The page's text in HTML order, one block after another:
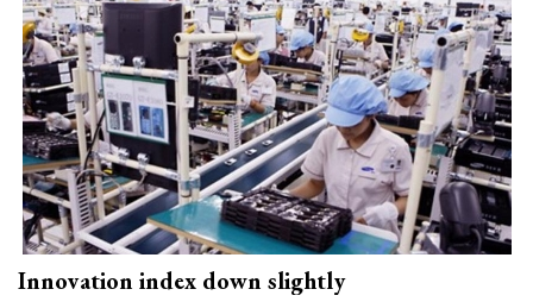
Innovation index down slightly